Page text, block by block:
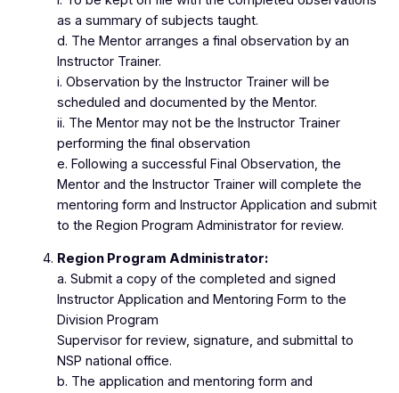
as a summary of subjects taught.
d. The Mentor arranges a final observation by an
Instructor Trainer.
i. Observation by the Instructor Trainer will be
scheduled and documented by the Mentor.
ii. The Mentor may not be the Instructor Trainer
performing the final observation
e. Following a successful Final Observation, the
Mentor and the Instructor Trainer will complete the
mentoring form and Instructor Application and submit
to the Region Program Administrator for review.
Region Program Administrator:
a. Submit a copy of the completed and signed
Instructor Application and Mentoring Form to the
Division Program
Supervisor for review, signature, and submittal to
NSP national office.
b. The application and mentoring form and